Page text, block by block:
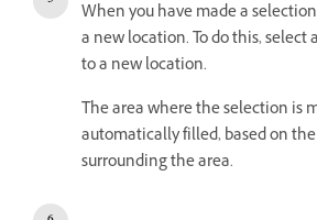
When you have made a
a new location. To do this, select
to a new location.
The area where the selection is
automatically filled, based on
surrounding the area.